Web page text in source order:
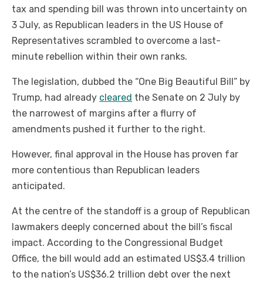
tax and spending bill was thrown into uncertainty on
3 July, as Republican leaders in the US House of
Representatives scrambled to overcome a last-
minute rebellion within their own ranks.
The legislation, dubbed the “One Big Beautiful Bill” by
Trump, had already cleared the Senate on 2 July by
the narrowest of margins after a flurry of
amendments pushed it further to the right.
However, final approval in the House has proven far
more contentious than Republican leaders
anticipated.
At the centre of the standoff is a group of Republican
lawmakers deeply concerned about the bill’s fiscal
impact. According to the Congressional Budget
Office, the bill would add an estimated US$3.4 trillion
to the nation’s US$36.2 trillion debt over the next